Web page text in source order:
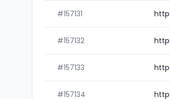
#157131
#157132
#157133
#157134